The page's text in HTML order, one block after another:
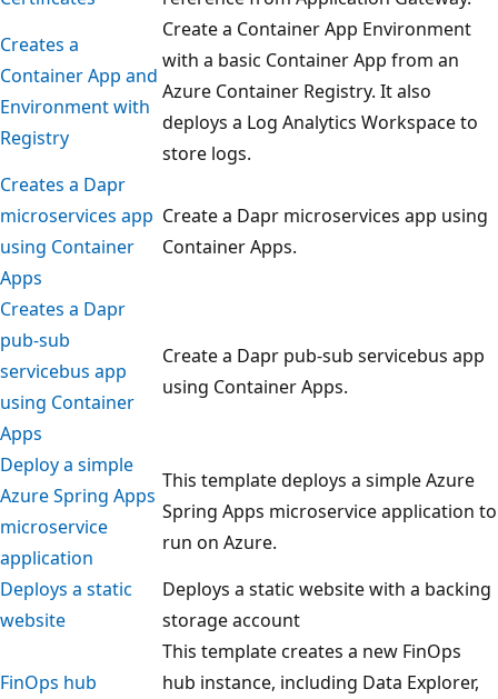
Creates a
Container App and
Environment with
Registry
Create a Container App Environment
with a basic Container App from an
Azure Container Registry. It also
deploys a Log Analytics Workspace to
store logs.
Creates a Dapr
microservices app
using Container
Apps
Create a Dapr microservices app using
Container Apps.
Creates a Dapr
pub-sub
servicebus app
using Container
Apps
Create a Dapr pub-sub servicebus app
using Container Apps.
Deploy a simple
Azure Spring Apps
microservice
application
This template deploys a simple Azure
Spring Apps microservice application to
run on Azure.
Deploys a static
website
Deploys a static website with a backing
storage account
FinOps hub
This template creates a new FinOps
hub instance, including Data Explorer,